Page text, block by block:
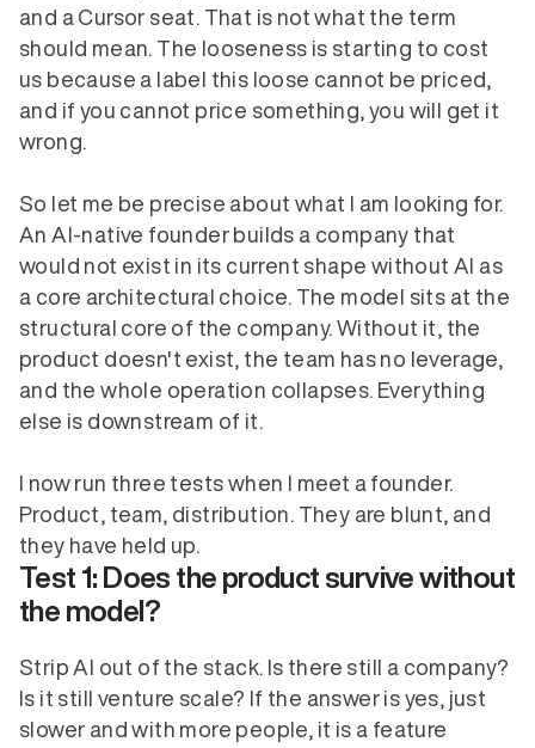
and a Cursor seat. That is not what the term
should mean. The looseness is starting to cost
us because a label this loose cannot be priced,
and if you cannot price something, you will get it
wrong.
So let me be precise about what I am looking for.
An AI-native founder builds a company that
would not exist in its current shape without AI as
a core architectural choice. The model sits at the
structural core of the company. Without it, the
product doesn't exist, the team has no leverage,
and the whole operation collapses. Everything
else is downstream of it.
I now run three tests when I meet a founder.
Product, team, distribution. They are blunt, and
Test 1: Does the product survive without
the model?
Strip AI out of the stack. Is there still a company?
Is it still venture scale? If the answer is yes, just
slower and with more people, it is a feature